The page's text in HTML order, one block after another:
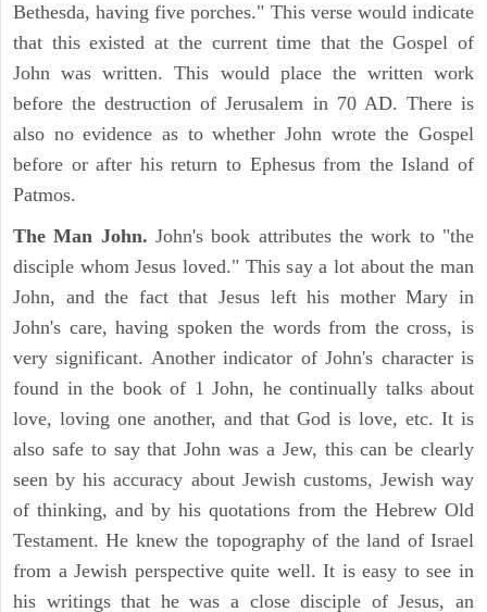
Bethesda, having five porches." This verse would indicate
that this existed at the current time that the Gospel of
John was written. This would place the written work
before the destruction of Jerusalem in 70 AD. There is
also no evidence as to whether John wrote the Gospel
before or after his return to Ephesus from the Island of
Patmos.
The Man John. John's book attributes the work to "the
disciple whom Jesus loved." This say a lot about the man
John, and the fact that Jesus left his mother Mary in
John's care, having spoken the words from the cross, is
very significant. Another indicator of John's character is
found in the book of 1 John, he continually talks about
love, loving one another, and that God is love, etc. It is
also safe to say that John was a Jew, this can be clearly
seen by his accuracy about Jewish customs, Jewish way
of thinking, and by his quotations from the Hebrew Old
Testament. He knew the topography of the land of Israel
from a Jewish perspective quite well. It is easy to see in
his writings that he was a close disciple of Jesus, an